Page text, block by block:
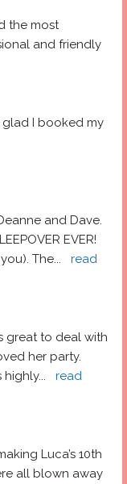
the most
and friendly
glad I booked my
and Dave.
EVER!
The...
read
great to deal with
her party.
highly...
read
Luca’s 10th
all blown away